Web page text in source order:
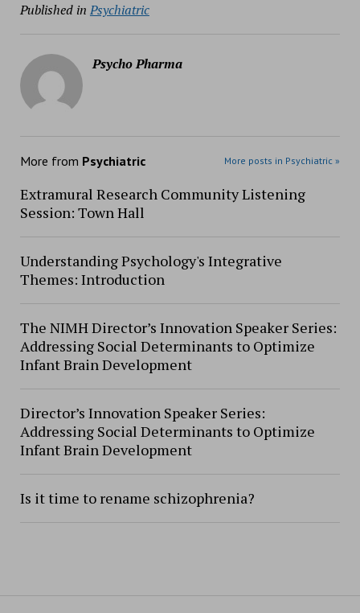
Published in Psychiatric
Psycho Pharma
More from Psychiatric More posts in Psychiatric »
Extramural Research Community Listening
Session: Town Hall
Understanding Psychology's Integrative
Themes: Introduction
The NIMH Director’s Innovation Speaker Series:
Addressing Social Determinants to Optimize
Infant Brain Development
Director’s Innovation Speaker Series:
Addressing Social Determinants to Optimize
Infant Brain Development
Is it time to rename schizophrenia?